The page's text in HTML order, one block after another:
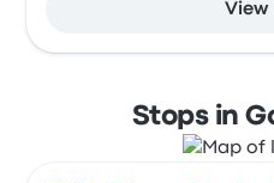
View
Stops in